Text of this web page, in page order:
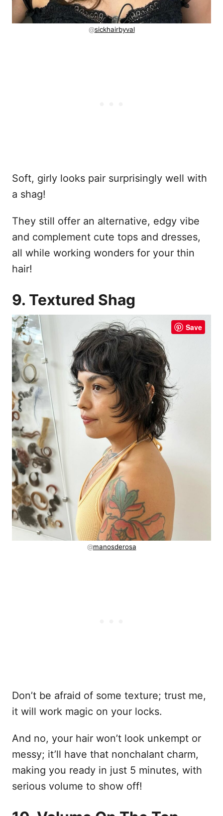
@sickhairbyval
Soft, girly looks pair surprisingly well with
a shag!
They still offer an alternative, edgy vibe
and complement cute tops and dresses,
all while working wonders for your thin
hair!
9. Textured Shag
Save
@manosderosa
Don’t be afraid of some texture; trust me,
it will work magic on your locks.
And no, your hair won’t look unkempt or
messy; it’ll have that nonchalant charm,
making you ready in just 5 minutes, with
serious volume to show off!